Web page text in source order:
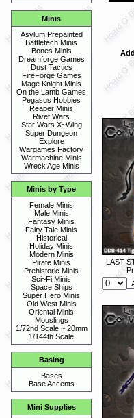
Minis
Asylum Prepainted
Battletech Minis
Bones Minis
Dreamforge Games
Dust Tactics
FireForge Games
Mage Knight Minis
On the Lamb Games
Pegasus Hobbies
Reaper Minis
Rivet Wars
Star Wars X~Wing
Super Dungeon
Explore
Wargames Factory
Warmachine Minis
Wreck Age Minis
Minis by Type
Female Minis
Male Minis
Fantasy Minis
Fairy Tale Minis
Historical
Holiday Minis
Modern Minis
Pirate Minis
Prehistoric Minis
Sci~Fi Minis
Space Ships
Super Hero Minis
Old West Minis
Oriental Minis
Mouslings
1/72nd Scale ~ 20mm
1/144th Scale
Basing
Bases
Base Accents
Mini Supplies
LAST